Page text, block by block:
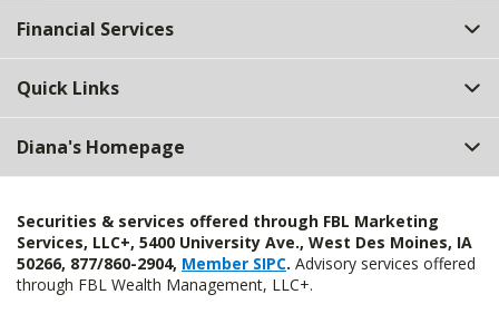
Financial Services
Quick Links
Diana's Homepage
Securities & services offered through FBL Marketing
Services, LLC+, 5400 University Ave., West Des Moines, IA
50266, 877/860-2904, Member SIPC. Advisory services offered
through FBL Wealth Management, LLC+.